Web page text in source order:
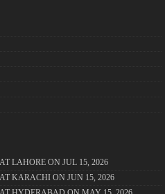
LAHORE ON JUL 15, 2026
KARACHI ON JUN 15, 2026